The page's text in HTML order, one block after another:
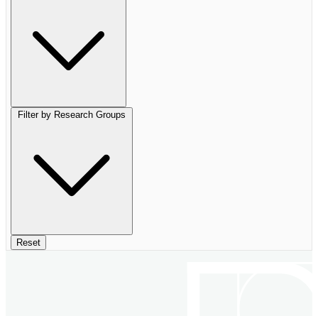
Filter by Research Groups
Reset